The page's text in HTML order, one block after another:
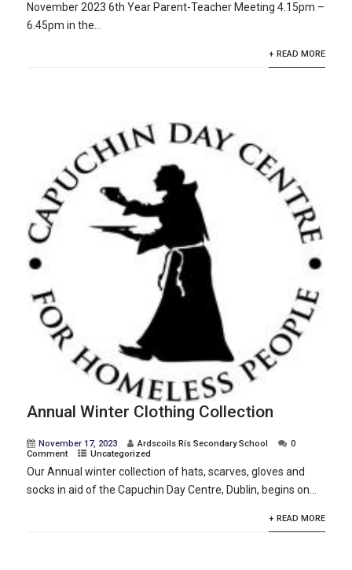
November 2023 6th Year Parent-Teacher Meeting 4.15pm –
6.45pm in the...
+ READ MORE
Annual Winter Clothing Collection
November 17, 2023 Ardscoils Rís Secondary School
0
Comment
Uncategorized
Our Annual winter collection of hats, scarves, gloves and
socks in aid of the Capuchin Day Centre, Dublin, begins on...
+ READ MORE